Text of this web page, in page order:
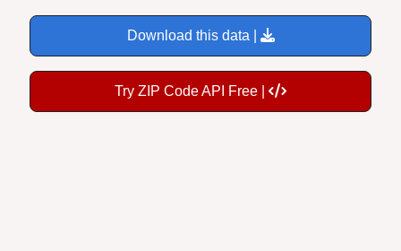
Download this data |
Try ZIP Code API Free |